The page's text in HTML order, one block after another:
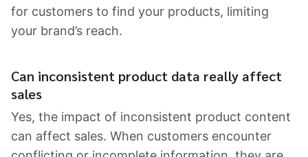
for customers to find your products, limiting
your brand’s reach.
Can inconsistent product data really affect
sales
Yes, the impact of inconsistent product content
can affect sales. When customers encounter